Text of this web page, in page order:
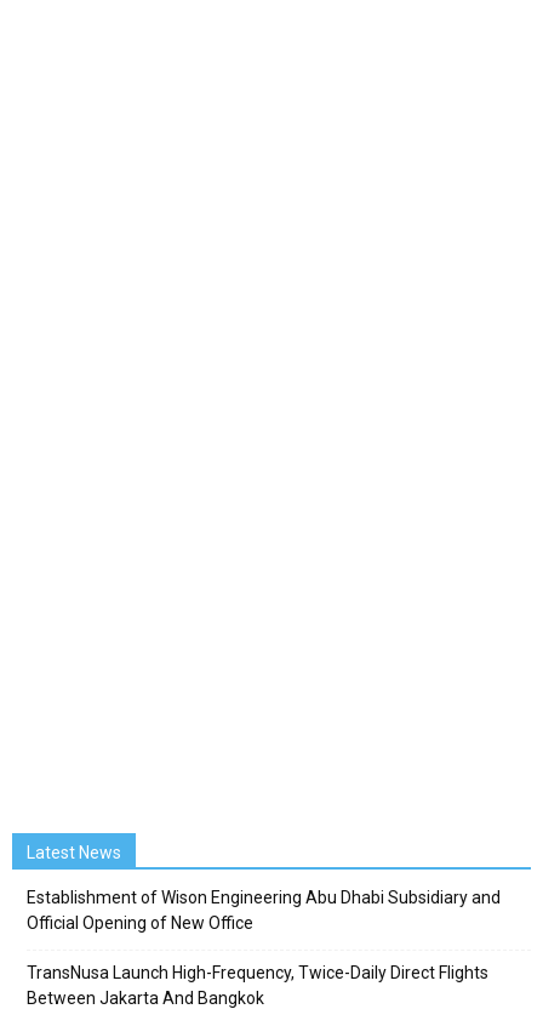
Latest News
Establishment of Wison Engineering Abu Dhabi Subsidiary and
Official Opening of New Office
TransNusa Launch High-Frequency, Twice-Daily Direct Flights
Between Jakarta And Bangkok